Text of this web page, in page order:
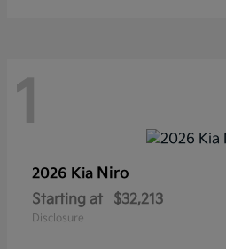
1
2026 Kia Niro
Starting at $32,213
Disclosure